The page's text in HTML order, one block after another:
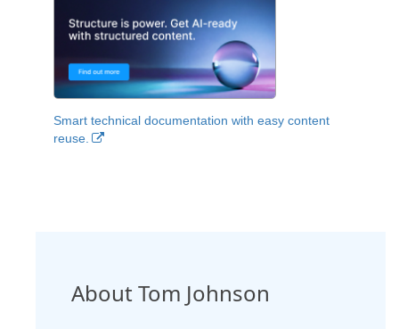
Smart technical documentation with easy content
reuse.
About Tom Johnson